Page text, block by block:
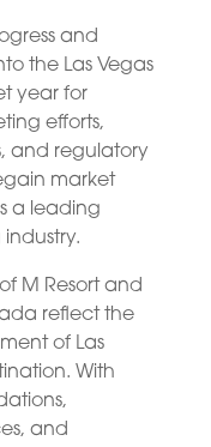
and
the Las Vegas
year for
efforts,
and regulatory
market
a leading
M Resort and
reflect the
of Las
With
and